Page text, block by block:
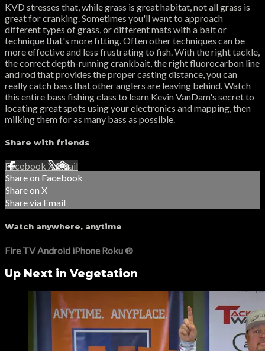
KVD stresses that, while grass is great habitat, not all grass is
great for cranking. Sometimes you'll want to approach
different types of grass, or different mats with a bait or
technique that's more fitting. Often other techniques can be
more effective and less frustrating to fish. With the right tackle,
the correct depth-running crankbait, the right fluorocarbon line
and rod that provides the proper casting distance, you can
really catch bass that other anglers are leaving behind. Watch
this entire bass fishing class to learn Kevin VanDam's secret to
locating great spots using your electronics and mapping, then
milking them for as many bass as possible.
Share with friends
Facebook XEmail
Share on Facebook
Share on X
Share via Email
Watch anywhere, anytime
Fire TV Android iPhone Roku®
Up Next in Vegetation